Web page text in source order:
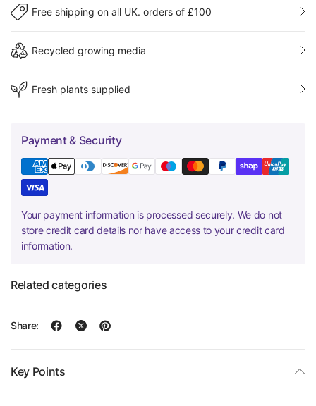
Free shipping on all UK. orders of £100
Recycled growing media
Fresh plants supplied
Payment & Security
Your payment information is processed securely. We do not
store credit card details nor have access to your credit card
information.
Related categories
Share:
Key Points